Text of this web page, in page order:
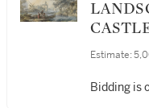
A
Estimate:
Bidding is